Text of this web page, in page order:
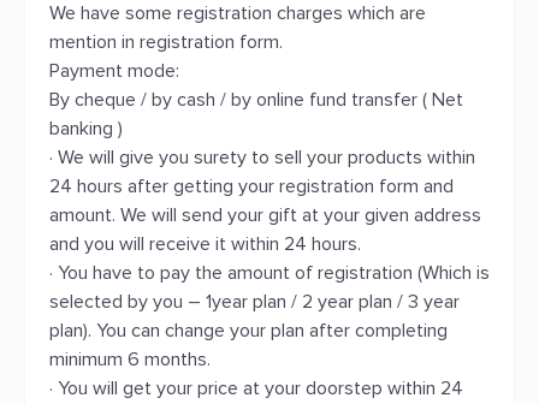
We have some registration charges which are
mention in registration form.
Payment mode:
By cheque / by cash / by online fund transfer ( Net
banking )
· We will give you surety to sell your products within
24 hours after getting your registration form and
amount. We will send your gift at your given address
and you will receive it within 24 hours.
· You have to pay the amount of registration (Which is
selected by you – 1year plan / 2 year plan / 3 year
plan). You can change your plan after completing
minimum 6 months.
· You will get your price at your doorstep within 24